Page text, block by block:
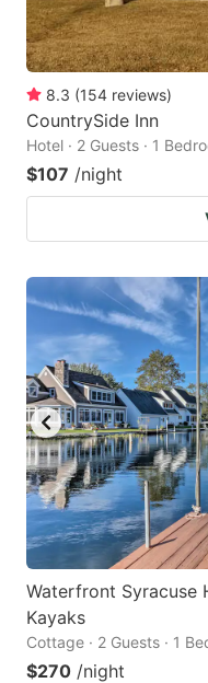
8.3 (154 reviews)
CountrySide Inn
Hotel · 2 Guests · 1
$107 /night
Waterfront Syracuse
Kayaks
Cottage · 2 Guests · 1
$270 /night